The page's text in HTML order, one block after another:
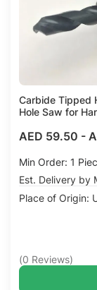
Carbide Tipped
Hole Saw for
AED 59.50 -
Min Order: 1
Est. Delivery by
Place of Origin:
(0 Reviews)